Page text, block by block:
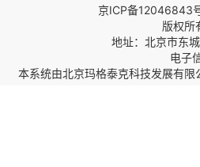
京ICP备12046843
版权所
地址：北京市东
电子
本系统由北京玛格泰克科技发展有限